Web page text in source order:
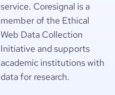
service. Coresignal is a
member of the Ethical
Web Data Collection
Initiative and supports
academic institutions with
data for research.